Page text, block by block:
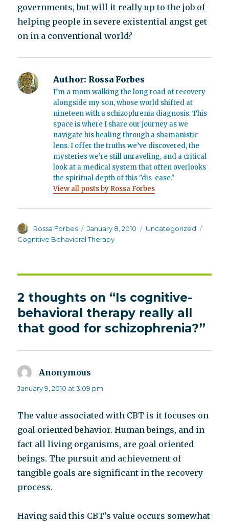
governments, but will it really up to the job of
helping people in severe existential angst get
on in a conventional world?
Author: Rossa Forbes
I’m a mom walking the long road of recovery
alongside my son, whose world shifted at
nineteen with a schizophrenia diagnosis. This
space is where I share our journey as we
navigate his healing through a shamanistic
lens. I offer the truths we’ve discovered, the
mysteries we’re still unraveling, and a critical
look at a medical system that often overlooks
the spiritual depth of this "dis-ease."
View all posts by Rossa Forbes
Author
Rossa Forbes
Posted
on
January 8, 2010 Categories
Uncategorized
Cognitive Behavioral Therapy
2 thoughts on “Is cognitive-
behavioral therapy really all
that good for schizophrenia?”
Anonymous
January 9, 2010 at 3:09 pm
The value associated with CBT is it focuses on
goal oriented behavior. Human beings, and in
fact all living organisms, are goal oriented
beings. The pursuit and achievement of
tangible goals are significant in the recovery
process.
Having said this CBT’s value occurs somewhat